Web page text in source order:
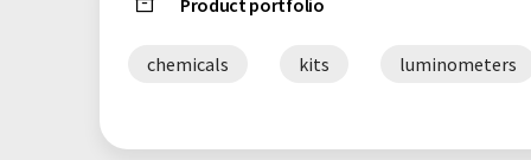
Product portfolio
chemicals kits luminometers